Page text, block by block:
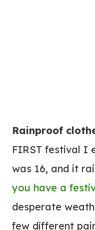
Rainproof
FIRST festival I
was 16, and it
you have a
desperate
few different